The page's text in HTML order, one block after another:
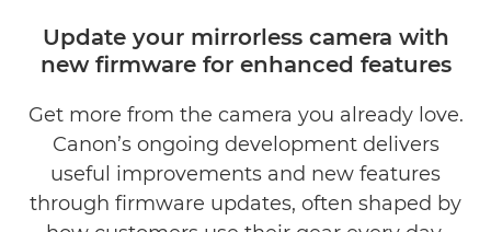
Update your mirrorless camera with
new firmware for enhanced features
Get more from the camera you already love.
Canon’s ongoing development delivers
useful improvements and new features
through firmware updates, often shaped by